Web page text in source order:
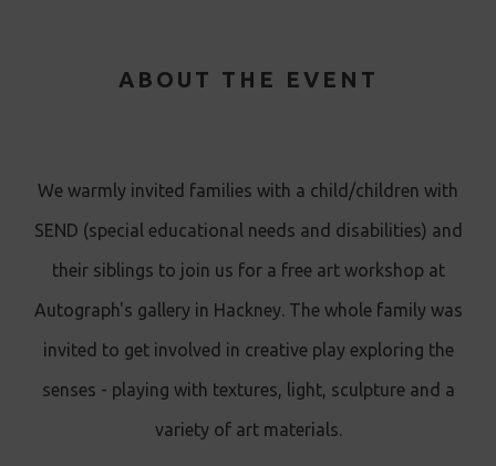
ABOUT THE EVENT
We warmly invited families with a child/children with
SEND (special educational needs and disabilities) and
their siblings to join us for a free art workshop at
Autograph's gallery in Hackney. The whole family was
invited to get involved in creative play exploring the
senses - playing with textures, light, sculpture and a
variety of art materials.